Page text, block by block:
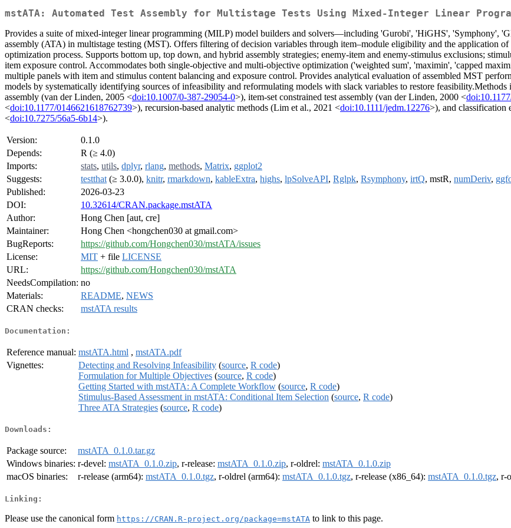
mstATA: Automated Test Assembly for Multistage Tests Using Mixed-Integer Linear
Provides a suite of mixed-integer linear programming (MILP) model builders and solvers—including 'Gurobi', 'HiGHS', 'Symphony',
assembly (ATA) in multistage testing (MST). Offers filtering of decision variables through item–module eligibility and the application
optimization process. Supports bottom up, top down, and hybrid assembly strategies; enemy-item and enemy-stimulus exclusions;
item exposure control. Accommodates both single-objective and multi-objective optimization ('weighted sum', 'maximin', 'capped
multiple panels with item and stimulus content balancing and exposure control. Provides analytical evaluation of assembled MST
models by systematically identifying sources of infeasibility and reformulating models with slack variables to restore
assembly (van der Linden, 2005 <doi:10.1007/0-387-29054-0>), item-set constrained test assembly (van der Linden, 2000 <
<doi:10.1177/0146621618762739>), recursion-based analytic methods (Lim et al., 2021 <doi:10.1111/jedm.12276>), and classification
<doi:10.7275/56a5-6b14>).
Version:
0.1.0
Depends:
R (≥ 4.0)
Imports:
stats, utils, dplyr, rlang, methods, Matrix, ggplot2
Suggests:
testthat (≥ 3.0.0), knitr, rmarkdown, kableExtra, highs, lpSolveAPI, Rglpk, Rsymphony, irtQ, mstR, numDeriv,
Published:
2026-03-23
DOI:
10.32614/CRAN.package.mstATA
Author:
Hong Chen [aut, cre]
Maintainer:
Hong Chen <hongchen030 at gmail.com>
BugReports:
https://github.com/Hongchen030/mstATA/issues
License:
MIT + file LICENSE
URL:
https://github.com/Hongchen030/mstATA
NeedsCompilation: no
Materials:
README, NEWS
CRAN checks:
mstATA results
Documentation:
Reference manual: mstATA.html , mstATA.pdf
Vignettes:
Detecting and Resolving Infeasibility (source, R code)
Formulation for Multiple Objectives (source, R code)
Getting Started with mstATA: A Complete Workflow (source, R code)
Stimulus-Based Assessment in mstATA: Conditional Item Selection (source, R code)
Three ATA Strategies (source, R code)
Downloads:
Package source:
mstATA_0.1.0.tar.gz
Windows binaries: r-devel: mstATA_0.1.0.zip, r-release: mstATA_0.1.0.zip, r-oldrel: mstATA_0.1.0.zip
macOS binaries:
r-release (arm64): mstATA_0.1.0.tgz, r-oldrel (arm64): mstATA_0.1.0.tgz, r-release (x86_64): mstATA_0.1.0.tgz, r-
Linking:
Please use the canonical form https://CRAN.R-project.org/package=mstATA to link to this page.